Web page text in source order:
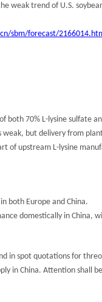
weak trend of U.S.
sbm/forecast/
70% L-lysine sulfate
weak, but delivery from
of upstream L-lysine
both Europe and China.
domestically in
in spot quotations for
in China. Attention shall